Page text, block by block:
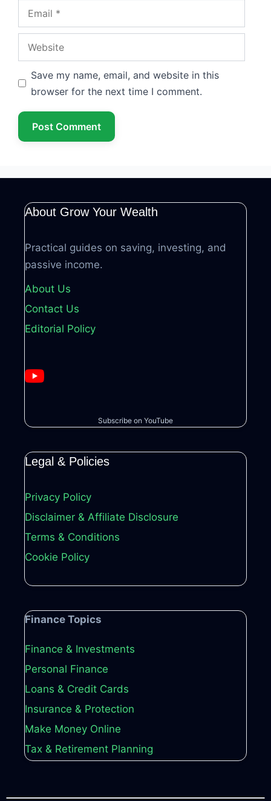
Save my name, email, and website in this
browser for the next time I comment.
About Grow Your Wealth
Practical guides on saving, investing, and
passive income.
About Us
Contact Us
Editorial Policy
Subscribe on YouTube
Legal & Policies
Privacy Policy
Disclaimer & Affiliate Disclosure
Terms & Conditions
Cookie Policy
Finance Topics
Finance & Investments
Personal Finance
Loans & Credit Cards
Insurance & Protection
Make Money Online
Tax & Retirement Planning